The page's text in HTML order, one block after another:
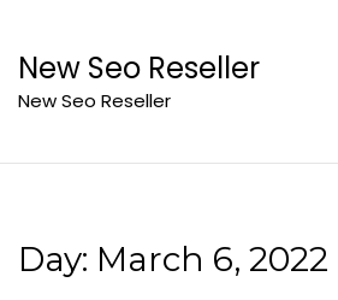
content
New Seo Reseller
New Seo Reseller
Day: March 6, 2022